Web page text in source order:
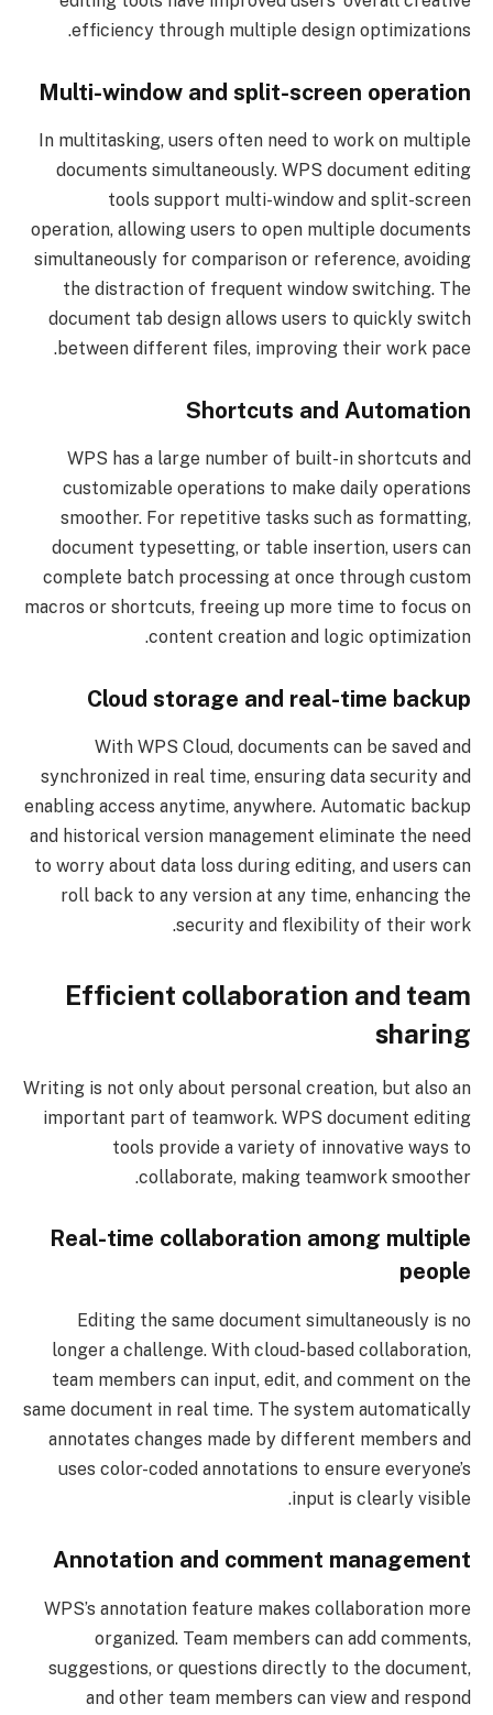
efficiency through multiple design optimizations.
Multi-window and split-screen operation
In multitasking, users often need to work on multiple
documents simultaneously. WPS document editing
tools support multi-window and split-screen
operation, allowing users to open multiple documents
simultaneously for comparison or reference, avoiding
the distraction of frequent window switching. The
document tab design allows users to quickly switch
between different files, improving their work pace.
Shortcuts and Automation
WPS has a large number of built-in shortcuts and
customizable operations to make daily operations
smoother. For repetitive tasks such as formatting,
document typesetting, or table insertion, users can
complete batch processing at once through custom
macros or shortcuts, freeing up more time to focus on
content creation and logic optimization.
Cloud storage and real-time backup
With WPS Cloud, documents can be saved and
synchronized in real time, ensuring data security and
enabling access anytime, anywhere. Automatic backup
and historical version management eliminate the need
to worry about data loss during editing, and users can
roll back to any version at any time, enhancing the
security and flexibility of their work.
Efficient collaboration and team
sharing
Writing is not only about personal creation, but also an
important part of teamwork. WPS document editing
tools provide a variety of innovative ways to
collaborate, making teamwork smoother.
Real-time collaboration among multiple
people
Editing the same document simultaneously is no
longer a challenge. With cloud-based collaboration,
team members can input, edit, and comment on the
same document in real time. The system automatically
annotates changes made by different members and
uses color-coded annotations to ensure everyone’s
input is clearly visible.
Annotation and comment management
WPS’s annotation feature makes collaboration more
organized. Team members can add comments,
suggestions, or questions directly to the document,
and other team members can view and respond